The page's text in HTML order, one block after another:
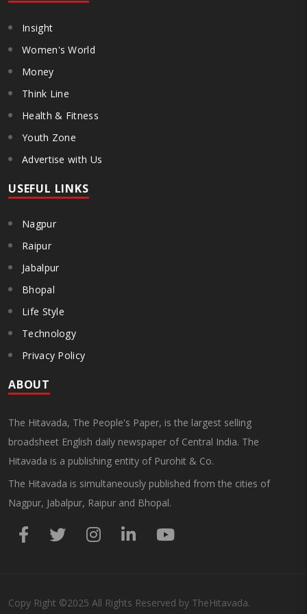
Insight
Women's World
Money
Think Line
Health & Fitness
Youth Zone
Advertise with Us
USEFUL LINKS
Nagpur
Raipur
Jabalpur
Bhopal
Life Style
Technology
Privacy Policy
ABOUT
The Hitavada, The People's Paper, is the largest selling
broadsheet English daily newspaper of Central India. The
Hitavada is a publishing entity of Purohit & Co.
The Hitavada is simultaneously published from the cities of
Nagpur, Jabalpur, Raipur and Bhopal.
Copy Right ©2025 All Rights Reserved by TheHitavada.